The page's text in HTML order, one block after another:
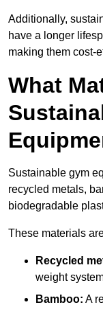
Additionally,
have a longer
making them cost-
What
Sustainable gym
recycled metals,
biodegradable
These materials
Recycled
weight
Bamboo: A